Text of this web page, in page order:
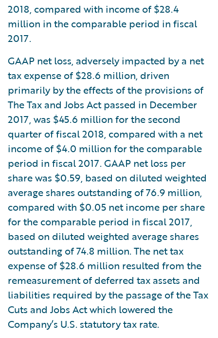
2018, compared with income of $28.4
million in the comparable period in fiscal
2017.
GAAP net loss, adversely impacted by a net
tax expense of $28.6 million, driven
primarily by the effects of the provisions of
The Tax and Jobs Act passed in December
2017, was $45.6 million for the second
quarter of fiscal 2018, compared with a net
income of $4.0 million for the comparable
period in fiscal 2017. GAAP net loss per
share was $0.59, based on diluted weighted
average shares outstanding of 76.9 million,
compared with $0.05 net income per share
for the comparable period in fiscal 2017,
based on diluted weighted average shares
outstanding of 74.8 million. The net tax
expense of $28.6 million resulted from the
remeasurement of deferred tax assets and
liabilities required by the passage of the Tax
Cuts and Jobs Act which lowered the
Company’s U.S. statutory tax rate.